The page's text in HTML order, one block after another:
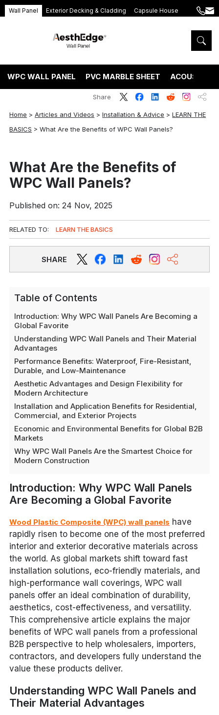
Wall Panel Exterior Decking & Cladding Capsule House
+86
5575
WPC WALL PANEL PVC MARBLE SHEET ACOUSTIC
Home >Articles and Videos >Installation & Advice >LEARN THE
BASICS >What Are the Benefits of WPC Wall Panels?
Share
What Are the Benefits of
WPC Wall Panels?
Published on: 24 Nov, 2025
RELATED TO: LEARN THE BASICS
SHARE
Table of Contents
Introduction: Why WPC Wall Panels Are Becoming a
Global Favorite
Understanding WPC Wall Panels and Their Material
Advantages
Performance Benefits: Waterproof, Fire-Resistant,
Durable, and Low-Maintenance
Aesthetic Advantages and Design Flexibility for
Modern Architecture
Installation and Application Benefits for Residential,
Commercial, and Exterior Projects
Economic and Environmental Benefits for Global B2B
Markets
Why WPC Wall Panels Are the Smartest Choice for
Modern Construction
Introduction: Why WPC Wall Panels
Are Becoming a Global Favorite
Wood Plastic Composite (WPC) wall panels have
rapidly risen to become one of the most preferred
interior and exterior decorative materials across
the world. As global markets shift toward fast
installation solutions, eco-friendly materials, and
high-performance wall coverings, WPC wall
panels offer an ideal combination of durability,
aesthetics, cost-effectiveness, and versatility.
This comprehensive article explains the major
benefits of WPC wall panels from a professional
B2B perspective to help wholesalers, importers,
contractors, and developers fully understand the
value these products deliver.
Understanding WPC Wall Panels and
Their Material Advantages